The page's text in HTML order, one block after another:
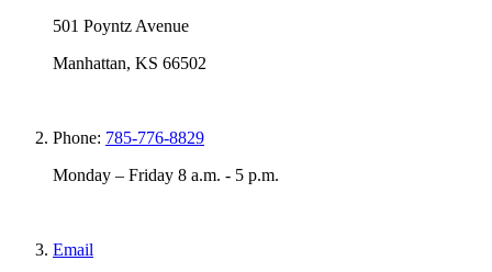
501 Poyntz Avenue
Manhattan, KS 66502
Phone: 785-776-8829
Monday – Friday 8 a.m. - 5 p.m.
Email